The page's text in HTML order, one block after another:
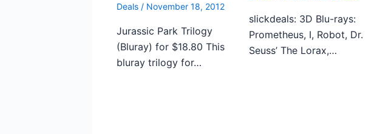
Deals / November 18, 2012
Jurassic Park Trilogy
(Bluray) for $18.80 This
bluray trilogy for…
slickdeals: 3D Blu-rays:
Prometheus, I, Robot, Dr.
Seuss’ The Lorax,…